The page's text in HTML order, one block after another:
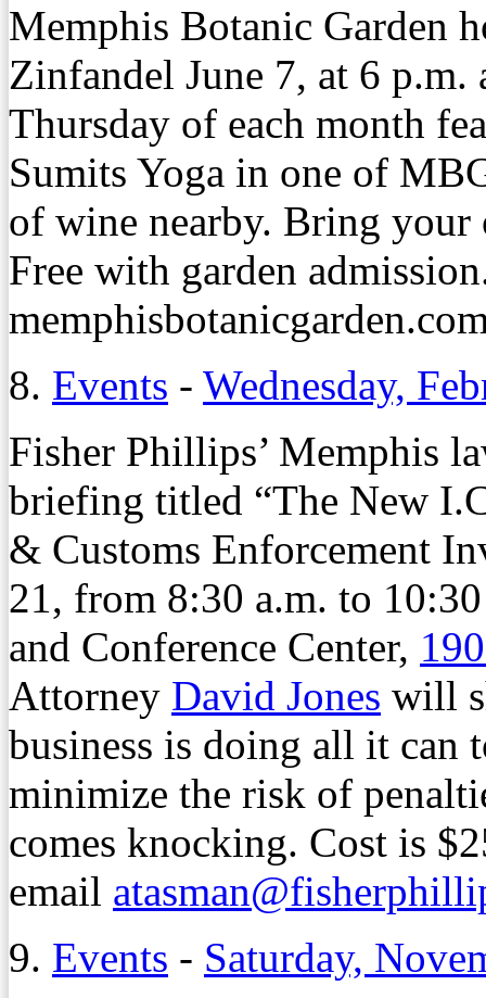
Memphis Botanic Garden
Zinfandel June 7, at 6
Thursday of each month
Sumits Yoga in one of
of wine nearby. Bring your
Free with garden
8. Events - Wednesday,
Fisher Phillips’ Memphis
briefing titled “The New
& Customs Enforcement
21, from 8:30 a.m. to
and Conference Center,
Attorney David Jones will
business is doing all it
minimize the risk of
comes knocking. Cost is
email
9. Events - Saturday,